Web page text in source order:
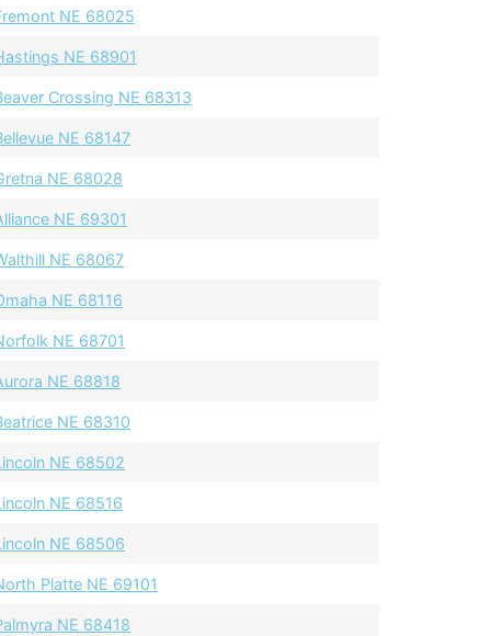
NE 68025
NE 68901
Crossing NE 68313
NE 68147
NE 68028
NE 69301
NE 68067
NE 68116
NE 68701
NE 68818
NE 68310
NE 68502
NE 68516
NE 68506
Platte NE 69101
NE 68418